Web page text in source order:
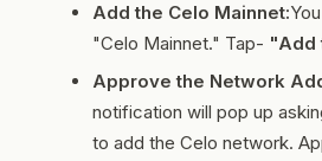
Add the Celo Mainnet:
"Celo Mainnet." Tap- "Add
Approve the Network
notification will pop up
to add the Celo network.